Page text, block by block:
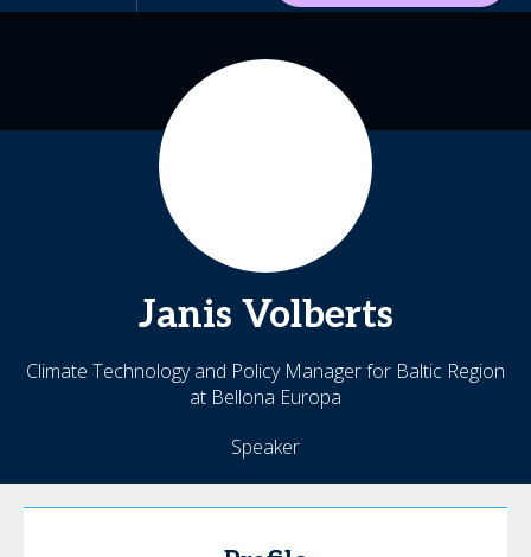
Janis Volberts
Climate Technology and Policy Manager for Baltic Region
at Bellona Europa
Speaker